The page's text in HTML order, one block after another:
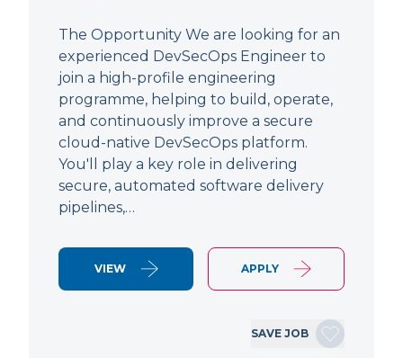
The Opportunity We are looking for an
experienced DevSecOps Engineer to
join a high-profile engineering
programme, helping to build, operate,
and continuously improve a secure
cloud-native DevSecOps platform.
You'll play a key role in delivering
secure, automated software delivery
pipelines,…
VIEW APPLY
SAVE JOB